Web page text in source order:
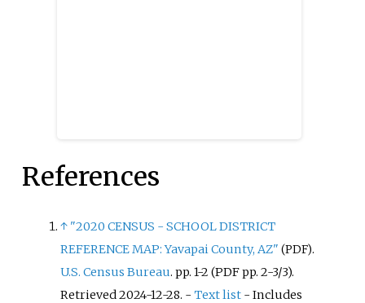
References
↑ "2020 CENSUS - SCHOOL DISTRICT
REFERENCE MAP: Yavapai County, AZ" (PDF).
U.S. Census Bureau. pp. 1-2 (PDF pp. 2-3/3).
Retrieved2024-12-28. -Text list - Includes